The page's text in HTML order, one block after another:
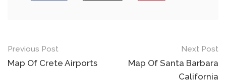
Post
navigation
Previous Post
Map Of Crete Airports
Next Post
Map Of Santa Barbara
California